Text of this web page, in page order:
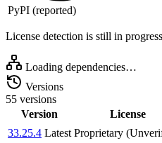
PyPI (reported)
License detection is still in
Loading dependencies…
Versions
55 versions
Version
License
33.25.4 Latest Proprietary